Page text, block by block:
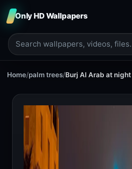
Only HD Wallpapers
Home/palm trees/Burj Al Arab at night